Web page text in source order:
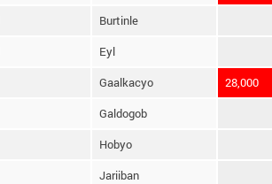
Burtinle
Eyl
Gaalkacyo 28,000
Galdogob
Hobyo
Jariiban